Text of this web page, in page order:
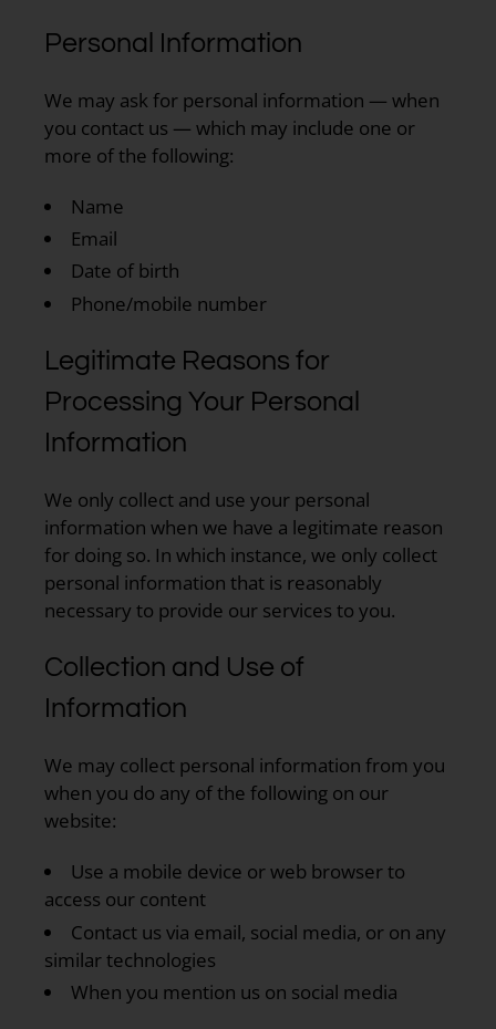
Personal Information
We may ask for personal information — when
you contact us — which may include one or
more of the following:
Name
Email
Date of birth
Phone/mobile number
Legitimate Reasons for
Processing Your Personal
Information
We only collect and use your personal
information when we have a legitimate reason
for doing so. In which instance, we only collect
personal information that is reasonably
necessary to provide our services to you.
Collection and Use of
Information
We may collect personal information from you
when you do any of the following on our
website:
Use a mobile device or web browser to
access our content
Contact us via email, social media, or on any
similar technologies
When you mention us on social media